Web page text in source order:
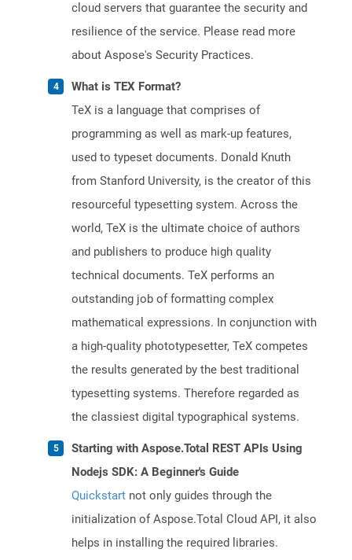
cloud servers that guarantee the security and
resilience of the service. Please read more
about Aspose's Security Practices.
What is TEX Format?
TeX is a language that comprises of
programming as well as mark-up features,
used to typeset documents. Donald Knuth
from Stanford University, is the creator of this
resourceful typesetting system. Across the
world, TeX is the ultimate choice of authors
and publishers to produce high quality
technical documents. TeX performs an
outstanding job of formatting complex
mathematical expressions. In conjunction with
a high-quality phototypesetter, TeX competes
the results generated by the best traditional
typesetting systems. Therefore regarded as
the classiest digital typographical systems.
Starting with Aspose.Total REST APIs Using
Nodejs SDK: A Beginner's Guide
Quickstart not only guides through the
initialization of Aspose.Total Cloud API, it also
helps in installing the required libraries.